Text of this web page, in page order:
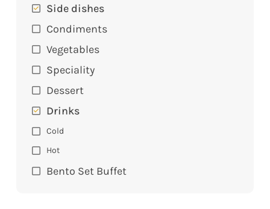
Side dishes
Condiments
Vegetables
Speciality
Dessert
Drinks
Cold
Hot
Bento Set Buffet